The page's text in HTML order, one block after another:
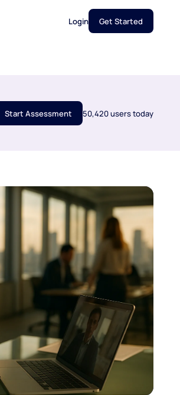
Login Get Started
Start Assessment 50,420 users today